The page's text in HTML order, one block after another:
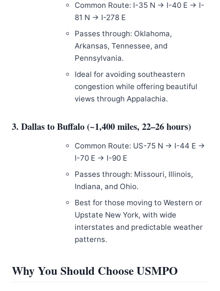
Common Route: I-35 N → I-40 E → I-
81 N → I-278 E
Passes through: Oklahoma,
Arkansas, Tennessee, and
Pennsylvania.
Ideal for avoiding southeastern
congestion while offering beautiful
views through Appalachia.
3. Dallas to Buffalo (~1,400 miles, 22–26 hours)
Common Route: US-75 N → I-44 E →
I-70 E → I-90 E
Passes through: Missouri, Illinois,
Indiana, and Ohio.
Best for those moving to Western or
Upstate New York, with wide
interstates and predictable weather
patterns.
Why You Should Choose USMPO